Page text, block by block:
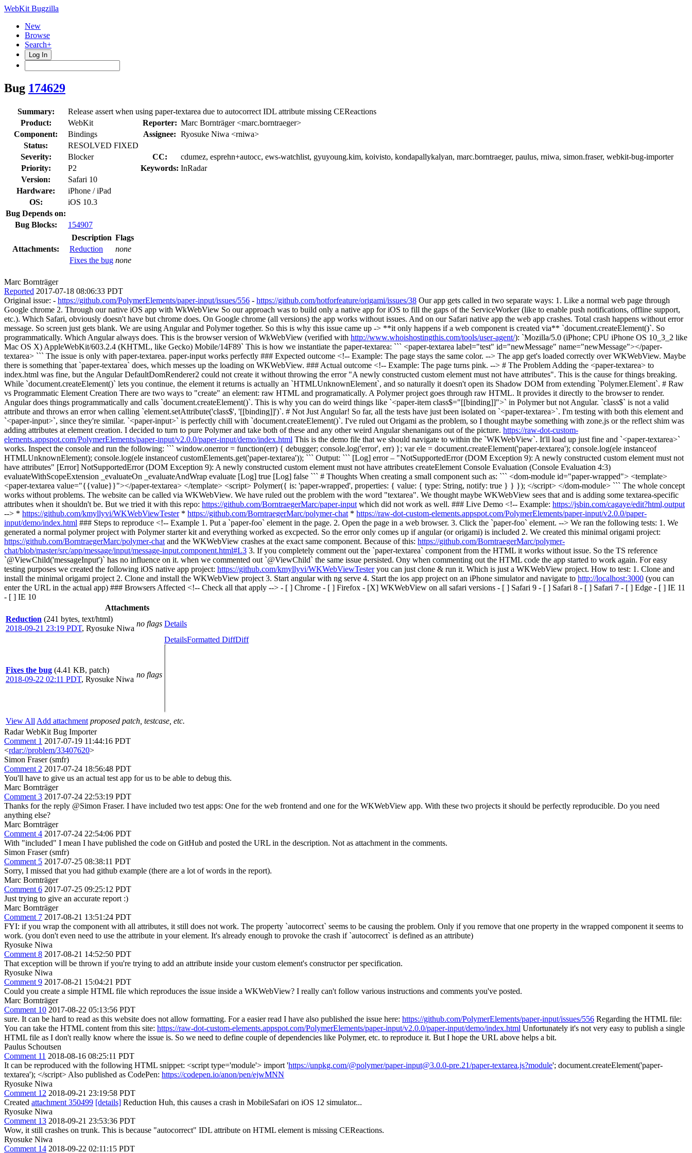
WebKit Bugzilla
New
Browse
Search+
Log In
Bug 174629
Summary:
Release assert when using paper-textarea due to autocorrect IDL attribute missing CEReactions
Product:
WebKit Reporter: Marc Bornträger <marc.borntraeger>
Component:
Bindings Assignee: Ryosuke Niwa <rniwa>
Status:
RESOLVED FIXED
Severity:
Blocker CC:
cdumez, esprehn+autocc, ews-watchlist, gyuyoung.kim, koivisto, kondapallykalyan, marc.borntraeger, paulus, rniwa, simon.fraser, webkit-bug-importer
Priority:
P2 Keywords: InRadar
Version:
Safari 10
Hardware:
iPhone / iPad
OS:
iOS 10.3
Bug Depends on:
Bug Blocks:
154907
Attachments:
Description Flags
Reduction
none
Fixes the bug none
Marc Bornträger
Reported 2017-07-18 08:06:33 PDT
Original issue: - https://github.com/PolymerElements/paper-input/issues/556 - https://github.com/hotforfeature/origami/issues/38 Our app gets called in two separate ways: 1. Like a normal web page through
Google chrome 2. Through our native iOS app with WkWebView So our approach was to build only a native app for iOS to fill the gaps of the ServiceWorker (like to enable push notifications, offline support,
etc.). Which Safari, obviously doesn't have but chrome does. On Google chrome (all versions) the app works without issues. And on our Safari native app the web app crashes. Total crash happens without error
message. So screen just gets blank. We are using Angular and Polymer together. So this is why this issue came up -> **it only happens if a web component is created via** `document.createElement()`. So
programmatically. Which Angular always does. This is the browser version of WkWebView (verified with http://www.whoishostingthis.com/tools/user-agent/): `Mozilla/5.0 (iPhone; CPU iPhone OS 10_3_2 like
Mac OS X) AppleWebKit/603.2.4 (KHTML, like Gecko) Mobile/14F89` This is how we instantiate the paper-textarea: ``` <paper-textarea label="test" id="newMessage" name="newMessage"></paper-
textarea> ``` The issue is only with paper-textarea. paper-input works perfectly ### Expected outcome <!-- Example: The page stays the same color. --> The app get's loaded correctly over WKWebView. Maybe
there is something that `paper-textarea` does, which messes up the loading on WKWebView. ### Actual outcome <!-- Example: The page turns pink. --> # The Problem Adding the <paper-textarea> to
index.html was fine, but the Angular DefaultDomRenderer2 could not create it without throwing the error "A newly constructed custom element must not have attributes". This is the cause for things breaking.
While `document.createElement()` lets you continue, the element it returns is actually an `HTMLUnknownElement`, and so naturally it doesn't open its Shadow DOM from extending `Polymer.Element`. # Raw
vs Programmatic Element Creation There are two ways to "create" an element: raw HTML and programatically. A Polymer project goes through raw HTML. It provides it directly to the browser to render.
Angular does things programmatically and calls `document.createElement()`. This is why you can do weird things like `<paper-item class$="[[binding]]">` in Polymer but not Angular. `class$` is not a valid
attribute and throws an error when calling `element.setAttribute('class$', '[[binding]]')`. # Not Just Angular! So far, all the tests have just been isolated on `<paper-textarea>`. I'm testing with both this element and
`<paper-input>`, since they're similar. `<paper-input>` is perfectly chill with `document.createElement()`. I've ruled out Origami as the problem, so I thought maybe something with zone.js or the reflect shim was
adding attributes at element creation. I decided to turn to pure Polymer and take both of these and any other weird Angular shenanigans out of the picture. https://raw-dot-custom-
elements.appspot.com/PolymerElements/paper-input/v2.0.0/paper-input/demo/index.html This is the demo file that we should navigate to within the `WKWebView`. It'll load up just fine and `<paper-textarea>`
works. Inspect the console and run the following: ``` window.onerror = function(err) { debugger; console.log('error', err) }; var ele = document.createElement('paper-textarea'); console.log(ele instanceof
HTMLUnknownElement); console.log(ele instanceof customElements.get('paper-textarea')); ``` Output: ``` [Log] error – "NotSupportedError (DOM Exception 9): A newly constructed custom element must not
have attributes" [Error] NotSupportedError (DOM Exception 9): A newly constructed custom element must not have attributes createElement Console Evaluation (Console Evaluation 4:3)
evaluateWithScopeExtension _evaluateOn _evaluateAndWrap evaluate [Log] true [Log] false ``` # Thoughts When creating a small component such as: ``` <dom-module id="paper-wrapped"> <template>
<paper-textarea value="{{value}}"></paper-textarea> </template> <script> Polymer({ is: 'paper-wrapped', properties: { value: { type: String, notify: true } } }); </script> </dom-module> ``` The whole concept
works without problems. The website can be called via WKWebView. We have ruled out the problem with the word "textarea". We thought maybe WKWebView sees that and is adding some textarea-specific
attributes when it shouldn't be. But we tried it with this repo: https://github.com/BorntraegerMarc/paper-input which did not work as well. ### Live Demo <!-- Example: https://jsbin.com/cagaye/edit?html,output
--> * https://github.com/kmyllyvi/WKWebViewTester* https://github.com/BorntraegerMarc/polymer-chat * https://raw-dot-custom-elements.appspot.com/PolymerElements/paper-input/v2.0.0/paper-
input/demo/index.html ### Steps to reproduce <!-- Example 1. Put a `paper-foo` element in the page. 2. Open the page in a web browser. 3. Click the `paper-foo` element. --> We ran the following tests: 1. We
generated a normal polymer project with Polymer starter kit and everything worked as excpected. So the error only comes up if angular (or origami) is included 2. We created this minimal origami project:
https://github.com/BorntraegerMarc/polymer-chat and the WKWebView crashes at the exact same component. Because of this: https://github.com/BorntraegerMarc/polymer-
chat/blob/master/src/app/message/input/message-input.component.html#L3 3. If you completely comment out the `paper-textarea` component from the HTML it works without issue. So the TS reference
`@ViewChild('messageInput')` has no influence on it. when we commented out `@ViewChild` the same issue persisted. Ony when commenting out the HTML code the app started to work again. For easy
testing purposes we created the following iOS native app project: https://github.com/kmyllyvi/WKWebViewTesteryou can just clone & run it. Which is just a WKWebView project. How to test: 1. Clone and
install the minimal origami project 2. Clone and install the WKWebView project 3. Start angular with ng serve 4. Start the ios app project on an iPhone simulator and navigate to http://localhost:3000 (you can
enter the URL in the actual app) ### Browsers Affected <!-- Check all that apply --> - [ ] Chrome - [ ] Firefox - [X] WKWebView on all safari versions - [ ] Safari 9 - [ ] Safari 8 - [ ] Safari 7 - [ ] Edge - [ ] IE 11
- [ ] IE 10
Attachments
Reduction (241 bytes, text/html)
2018-09-21 23:19 PDT, Ryosuke Niwa
no flags Details
Fixes the bug (4.41 KB, patch)
2018-09-22 02:11 PDT, Ryosuke Niwa
no flags
DetailsFormatted DiffDiff
View All Add attachment proposed patch, testcase, etc.
Radar WebKit Bug Importer
Comment 1 2017-07-19 11:44:16 PDT
<rdar://problem/33407620>
Simon Fraser (smfr)
Comment 2 2017-07-24 18:56:48 PDT
You'll have to give us an actual test app for us to be able to debug this.
Marc Bornträger
Comment 3 2017-07-24 22:53:19 PDT
Thanks for the reply @Simon Fraser. I have included two test apps: One for the web frontend and one for the WKWebView app. With these two projects it should be perfectly reproducible. Do you need
anything else?
Marc Bornträger
Comment 4 2017-07-24 22:54:06 PDT
With "included" I mean I have published the code on GitHub and posted the URL in the description. Not as attachment in the comments.
Simon Fraser (smfr)
Comment 5 2017-07-25 08:38:11 PDT
Sorry, I missed that you had github example (there are a lot of words in the report).
Marc Bornträger
Comment 6 2017-07-25 09:25:12 PDT
Just trying to give an accurate report :)
Marc Bornträger
Comment 7 2017-08-21 13:51:24 PDT
FYI: if you wrap the component with all attributes, it still does not work. The property `autocorrect` seems to be causing the problem. Only if you remove that one property in the wrapped component it seems to
work. (you don't even need to use the attribute in your element. It's already enough to provoke the crash if `autocorrect` is defined as an attribute)
Ryosuke Niwa
Comment 8 2017-08-21 14:52:50 PDT
That exception will be thrown if you're trying to add an attribute inside your custom element's constructor per specification.
Ryosuke Niwa
Comment 9 2017-08-21 15:04:21 PDT
Could you create a simple HTML file which reproduces the issue inside a WKWebView? I really can't follow various instructions and comments you've posted.
Marc Bornträger
Comment 10 2017-08-22 05:13:56 PDT
sure. It can be hard to read as this website does not allow formatting. For a easier read I have also published the issue here: https://github.com/PolymerElements/paper-input/issues/556 Regarding the HTML file:
You can take the HTML content from this site: https://raw-dot-custom-elements.appspot.com/PolymerElements/paper-input/v2.0.0/paper-input/demo/index.html Unfortunately it's not very easy to publish a single
HTML file as I don't really know where the issue is. So we need to define couple of dependencies like Polymer, etc. to reproduce it. But I hope the URL above helps a bit.
Paulus Schoutsen
Comment 11 2018-08-16 08:25:11 PDT
It can be reproduced with the following HTML snippet: <script type='module'> import 'https://unpkg.com/@polymer/paper-input@3.0.0-pre.21/paper-textarea.js?module'; document.createElement('paper-
textarea'); </script> Also published as CodePen: https://codepen.io/anon/pen/ejwMNN
Ryosuke Niwa
Comment 12 2018-09-21 23:19:58 PDT
Created attachment 350499 [details] Reduction Huh, this causes a crash in MobileSafari on iOS 12 simulator...
Ryosuke Niwa
Comment 13 2018-09-21 23:53:36 PDT
Wow, it still crashes on trunk. This is because "autocorrect" IDL attribute on HTML element is missing CEReactions.
Ryosuke Niwa
Comment 14 2018-09-22 02:11:15 PDT